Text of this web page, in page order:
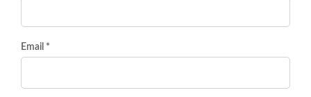
Email *